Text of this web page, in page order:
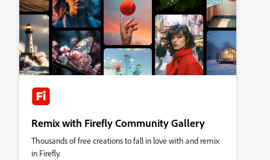
Remix with Firefly Community Gallery
Thousands of free creations to fall in love with and remix
in Firefly.